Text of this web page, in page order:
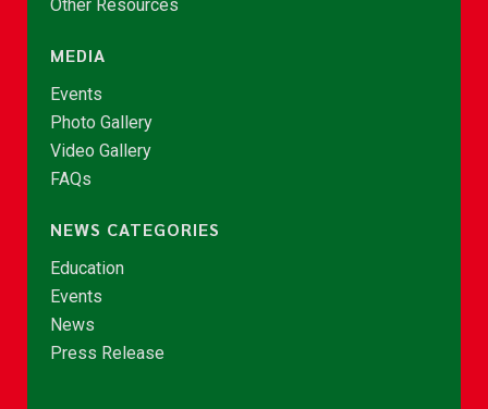
Other Resources
MEDIA
Events
Photo Gallery
Video Gallery
FAQs
NEWS CATEGORIES
Education
Events
News
Press Release